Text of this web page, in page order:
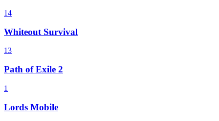
14
Whiteout Survival
13
Path of Exile 2
1
Lords Mobile